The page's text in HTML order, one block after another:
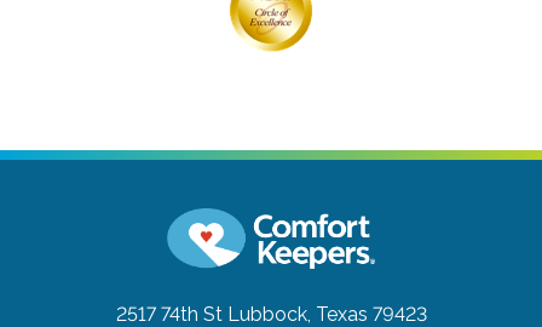
2517 74th St Lubbock, Texas 79423